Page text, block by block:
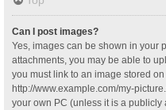
Can I post images?
Yes, images can be shown in your
attachments, you may be able to
you must link to an image stored
http://www.example.com/my-
your own PC (unless it is a